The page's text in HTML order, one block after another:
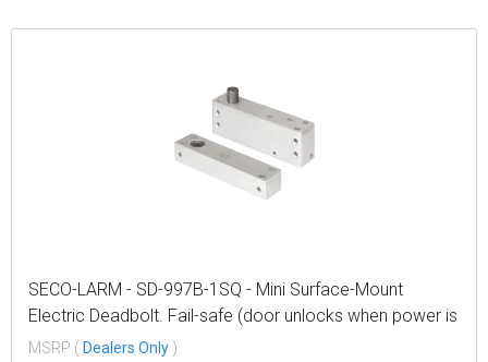
SECO-LARM - SD-997B-1SQ - Mini Surface-Mount
Electric Deadbolt. Fail-safe (door unlocks when power is
lost). 12VDC
MSRP ( Dealers Only )